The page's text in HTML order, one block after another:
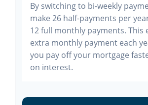
By switching to bi-weekly
make 26 half-payments per
12 full monthly payments. This
extra monthly payment each
you pay off your mortgage
on interest.